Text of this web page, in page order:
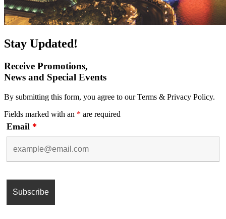
Stay Updated!
Receive Promotions,
News and Special Events
By submitting this form, you agree to our Terms & Privacy Policy.
Fields marked with an * are required
Email *